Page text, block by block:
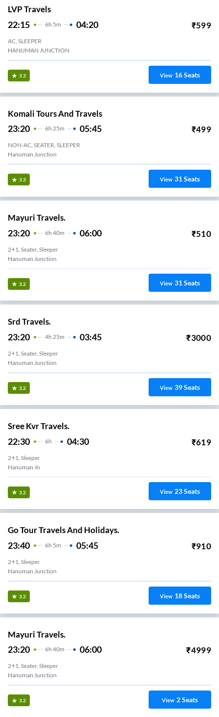
LVP Travels
22:15 6H 5m 04:20 ₹599
AC, SLEEPER
HANUMAN JUNCTION
3.3 View 16Seats
Komali Tours And Travels
23:20 6H 25m 05:45 ₹499
NON-AC, SEATER, SLEEPER
Hanuman Junction
3.3 View 31Seats
Mayuri Travels.
23:20 6H 40m 06:00 ₹510
2+1, Seater, Sleeper
Hanuman Junction
3.2 View 31Seats
Srd Travels.
23:20 4H 25m 03:45 ₹3000
2+1, Seater, Sleeper
Hanuman Junction
3.2 View 39Seats
Sree Kvr Travels.
22:30 6H 04:30 ₹619
2+1, Sleeper
Hanuman Jn
3.2 View 23Seats
Go Tour Travels And Holidays.
23:40 6H 5m 05:45 ₹910
2+1, Sleeper
Hanuman Junction
3.2 View 18Seats
Mayuri Travels.
23:20 6H 40m 06:00 ₹4999
2+1, Seater, Sleeper
Hanuman Junction
3.2 View 2Seats